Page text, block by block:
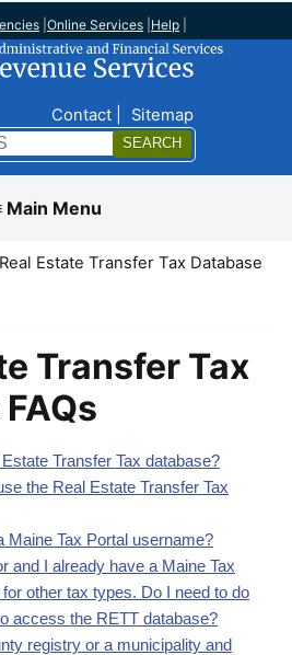
Online Services Help
Contact Sitemap
Submit
Main Menu
Estate Transfer Tax Database
Transfer Tax
Transfer Tax database?
the Real Estate Transfer Tax
Maine Tax Portal username?
and I already have a Maine Tax
other tax types. Do I need to do
access the RETT database?
registry or a municipality and